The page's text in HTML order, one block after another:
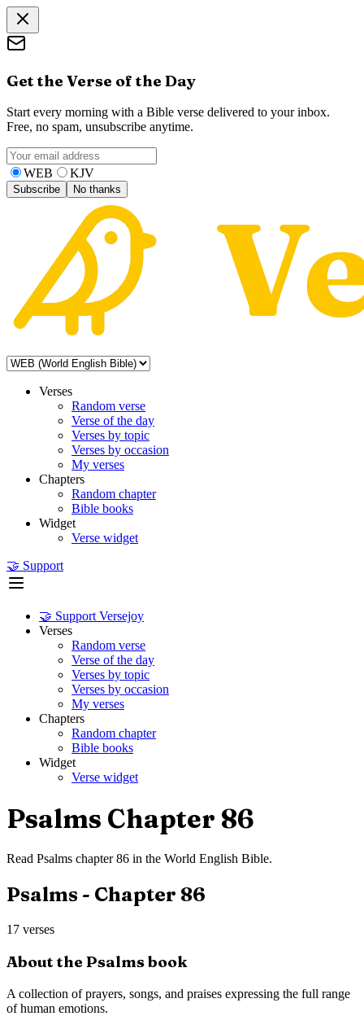
Get the Verse of the Day
Start every morning with a Bible verse delivered to your inbox.
Free, no spam, unsubscribe anytime.
WEB KJV
Subscribe No thanks
Verses
Random verse
Verse of the day
Verses by topic
Verses by occasion
My verses
Chapters
Random chapter
Bible books
Widget
Verse widget
🤝 Support
🤝 Support Versejoy
Verses
Random verse
Verse of the day
Verses by topic
Verses by occasion
My verses
Chapters
Random chapter
Bible books
Widget
Verse widget
Psalms Chapter 86
Read Psalms chapter86 in the World English Bible.
Psalms - Chapter 86
17 verses
About the Psalmsbook
A collection of prayers, songs, and praises expressing the full range
of human emotions.